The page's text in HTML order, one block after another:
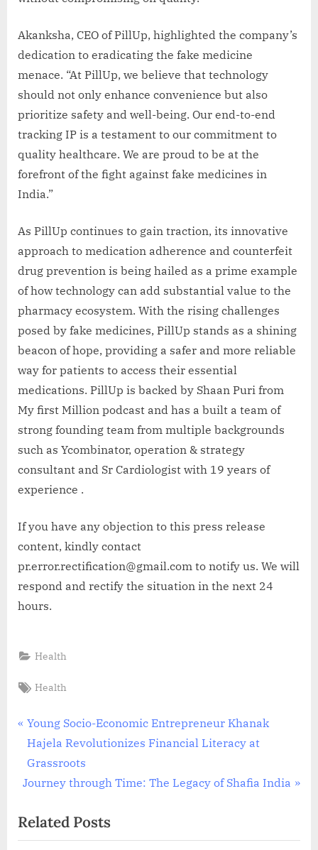
Akanksha, CEO of PillUp, highlighted the company’s
dedication to eradicating the fake medicine
menace. “At PillUp, we believe that technology
should not only enhance convenience but also
prioritize safety and well-being. Our end-to-end
tracking IP is a testament to our commitment to
quality healthcare. We are proud to be at the
forefront of the fight against fake medicines in
India.”
As PillUp continues to gain traction, its innovative
approach to medication adherence and counterfeit
drug prevention is being hailed as a prime example
of how technology can add substantial value to the
pharmacy ecosystem. With the rising challenges
posed by fake medicines, PillUp stands as a shining
beacon of hope, providing a safer and more reliable
way for patients to access their essential
medications. PillUp is backed by Shaan Puri from
My first Million podcast and has a built a team of
strong founding team from multiple backgrounds
such as Ycombinator, operation & strategy
consultant and Sr Cardiologist with 19 years of
experience .
If you have any objection to this press release
content, kindly contact
pr.error.rectification@gmail.com to notify us. We will
respond and rectify the situation in the next 24
hours.
Health
Tags:
Health
Post
navigation
P
r
e
v
o
u
Young Socio-Economic Entrepreneur Khanak
Hajela Revolutionizes Financial Literacy at
Grassroots
N
x
t
Journey through Time: The Legacy of Shafia India
Related Posts